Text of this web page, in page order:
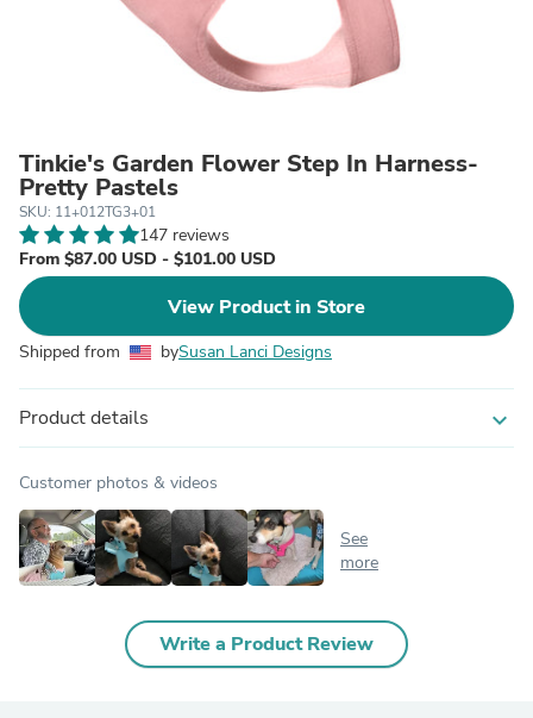
Tinkie's Garden Flower Step In Harness-
Pretty Pastels
SKU: 11+012TG3+01
147 reviews
From $87.00 USD - $101.00 USD
View Product in Store
Shipped from bySusan Lanci Designs
Product details expand_more
Customer photos & videos
See
more
Write a Product Review